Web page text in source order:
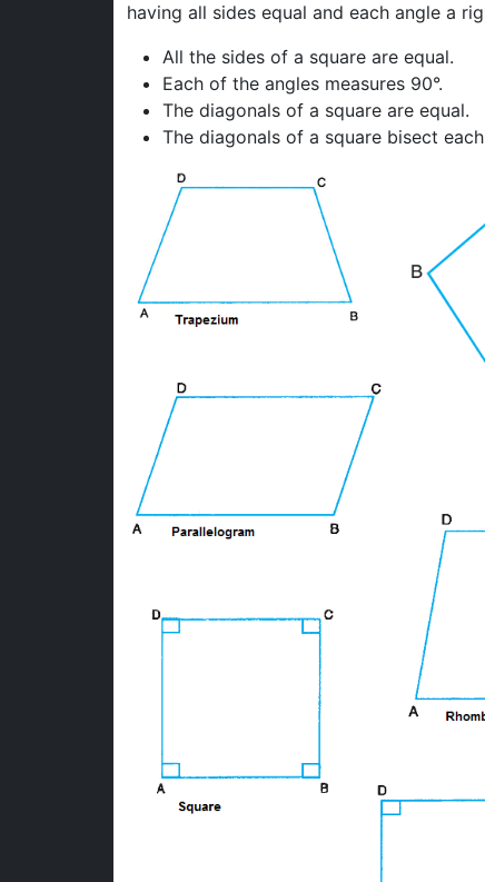
having all sides equal and each angle a
All the sides of a square are equal.
Each of the angles measures 90°.
The diagonals of a square are equal.
The diagonals of a square bisect